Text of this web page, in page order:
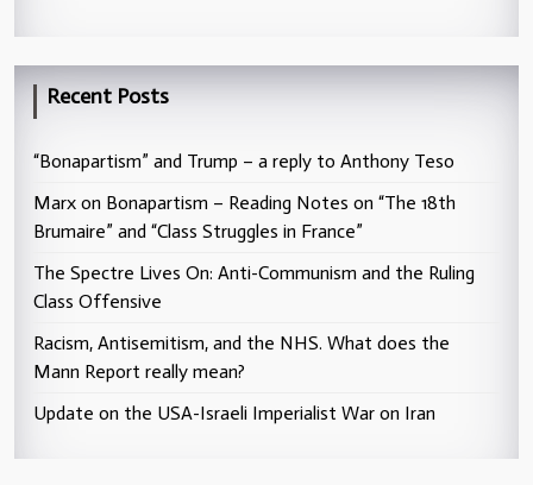
Recent Posts
“Bonapartism” and Trump – a reply to Anthony Teso
Marx on Bonapartism – Reading Notes on “The 18th
Brumaire” and “Class Struggles in France”
The Spectre Lives On: Anti-Communism and the Ruling
Class Offensive
Racism, Antisemitism, and the NHS. What does the
Mann Report really mean?
Update on the USA-Israeli Imperialist War on Iran